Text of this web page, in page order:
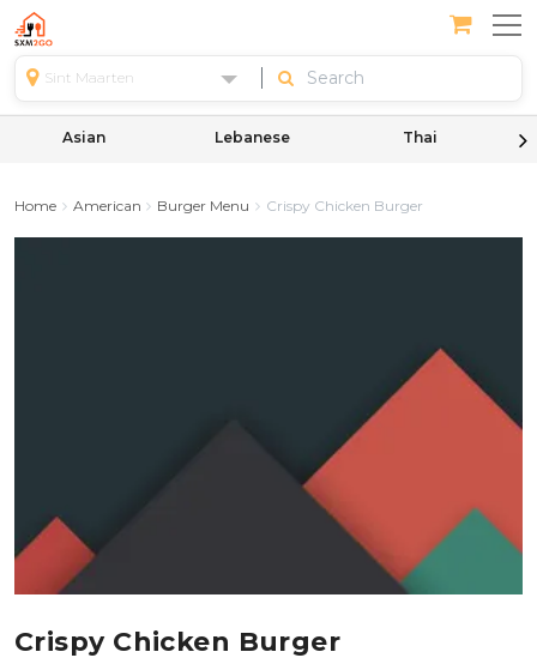
Sint Maarten
Asian Lebanese Thai
Home American Burger Menu Crispy Chicken Burger
Crispy Chicken Burger